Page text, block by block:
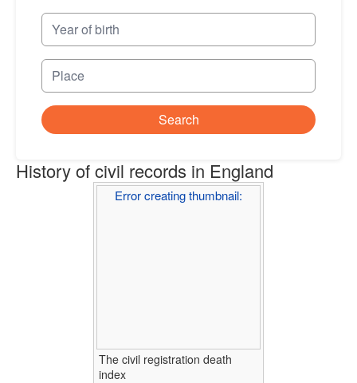
Search
History of civil records in England
Error creating thumbnail:
The civil registration death
index